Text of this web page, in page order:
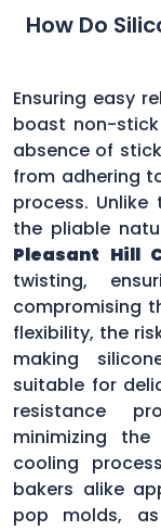
How Do
Ensuring easy
boast non-
absence of
from adhering
process.
the pliable
Pleasant Hill
twisting,
compromising
flexibility, the
making
suitable for
resistance
minimizing
cooling
bakers alike
pop molds,